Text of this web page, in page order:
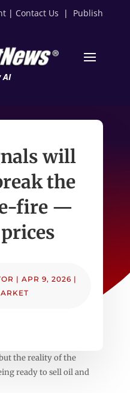
| Contact Us | Publish
AI
will
the
fire —
| APR 9, 2026 |
the reality of the
ready to sell oil and